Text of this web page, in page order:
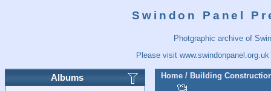
Swindon Panel
Photgraphic archive of
Please visitwww.swindonpanel.org.uk
Albums Home / Building